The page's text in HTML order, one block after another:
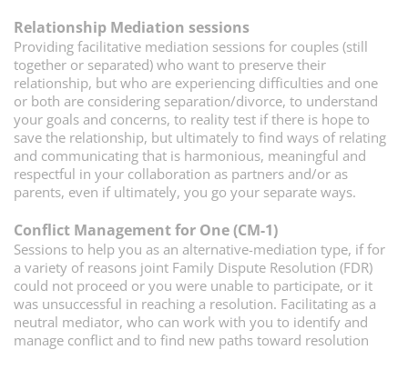
Relationship Mediation sessions
Providing facilitative mediation sessions for couples (still
together or separated) who want to preserve their
relationship, but who are experiencing difficulties and one
or both are considering separation/divorce, to understand
your goals and concerns, to reality test if there is hope to
save the relationship, but ultimately to find ways of relating
and communicating that is harmonious, meaningful and
respectful in your collaboration as partners and/or as
parents, even if ultimately, you go your separate ways.
Conflict Management for One (CM-1)
Sessions to help you as an alternative-mediation type, if for
a variety of reasons joint Family Dispute Resolution (FDR)
could not proceed or you were unable to participate, or it
was unsuccessful in reaching a resolution. Facilitating as a
neutral mediator, who can work with you to identify and
manage conflict and to find new paths toward resolution